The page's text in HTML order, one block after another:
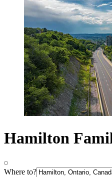
Hamilton
Where to?